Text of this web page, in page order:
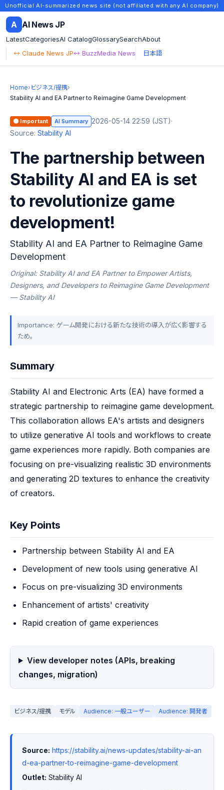
Unofficial AI-summarized news site (not affiliated with any AI company)
A AI News JP
LatestCategoriesAI CatalogGlossarySearchAbout
↔ Claude News JP↔ BuzzMedia News 日本語
Home› ビジネス/提携›
Stability AI and EA Partner to Reimagine Game Development
🟠 Important AI Summary 2026-05-14 22:59 (JST)·
Source: Stability AI
The partnership between
Stability AI and EA is set
to revolutionize game
development!
Stability AI and EA Partner to Reimagine Game
Development
Original: Stability AI and EA Partner to Empower Artists,
Designers, and Developers to Reimagine Game Development
— Stability AI
Importance: ゲーム開発における新たな技術の導入が広く影響する
ため。
Summary
Stability AI and Electronic Arts (EA) have formed a
strategic partnership to reimagine game development.
This collaboration allows EA's artists and designers
to utilize generative AI tools and workflows to create
game experiences more rapidly. Both companies are
focusing on pre-visualizing realistic 3D environments
and generating 2D textures to enhance the creativity
of creators.
Key Points
Partnership between Stability AI and EA
Development of new tools using generative AI
Focus on pre-visualizing 3D environments
Enhancement of artists' creativity
Rapid creation of game experiences
View developer notes (APIs, breaking
changes, migration)
ビジネス/提携 モデル Audience: 一般ユーザー Audience: 開発者
Source: https://stability.ai/news-updates/stability-ai-an
d-ea-partner-to-reimagine-game-development
Outlet: Stability AI